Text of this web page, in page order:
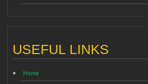
USEFUL LINKS
Home